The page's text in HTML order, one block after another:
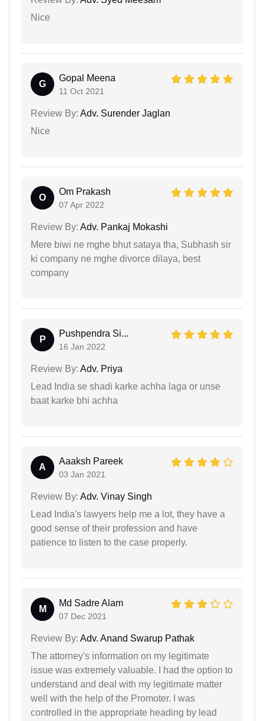
Nice
G
Gopal Meena
11 Oct 2021
Review By: Adv. Surender Jaglan
Nice
O
Om Prakash
07 Apr 2022
Review By: Adv. Pankaj Mokashi
Mere biwi ne mghe bhut sataya tha, Subhash sir
ki company ne mghe divorce dilaya, best
company
P
Pushpendra Si...
16 Jan 2022
Review By: Adv. Priya
Lead India se shadi karke achha laga or unse
baat karke bhi achha
A
Aaaksh Pareek
03 Jan 2021
Review By: Adv. Vinay Singh
Lead India's lawyers help me a lot, they have a
good sense of their profession and have
patience to listen to the case properly.
M
Md Sadre Alam
07 Dec 2021
Review By: Adv. Anand Swarup Pathak
The attorney's information on my legitimate
issue was extremely valuable. I had the option to
understand and deal with my legitimate matter
well with the help of the Promoter. I was
controlled in the appropriate heading by lead